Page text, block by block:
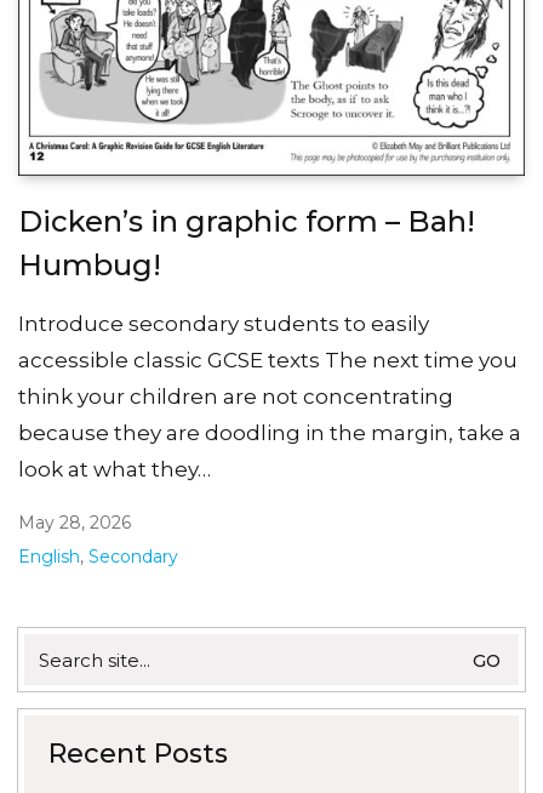
Dicken’s in graphic form – Bah!
Humbug!
Introduce secondary students to easily
accessible classic GCSE texts The next time you
think your children are not concentrating
because they are doodling in the margin, take a
look at what they…
May 28, 2026
English, Secondary
for:
Recent Posts